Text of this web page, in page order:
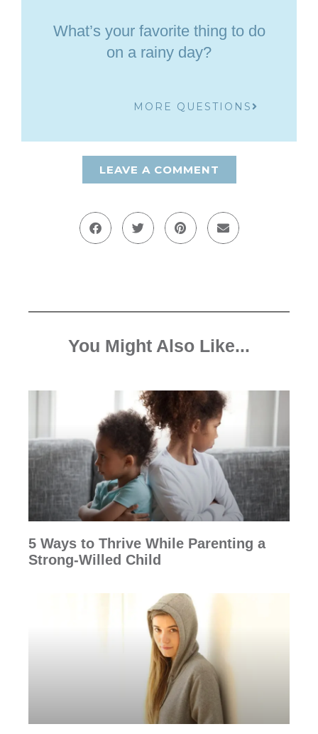
What’s your favorite thing to do
on a rainy day?
MORE QUESTIONS
LEAVE A COMMENT
You Might Also Like...
5 Ways to Thrive While Parenting a
Strong-Willed Child